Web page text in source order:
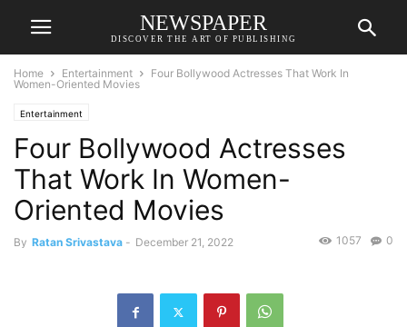
NEWSPAPER
DISCOVER THE ART OF PUBLISHING
Home Entertainment
Four Bollywood Actresses That Work In
Women-Oriented Movies
Entertainment
Four Bollywood Actresses
That Work In Women-
Oriented Movies
By Ratan Srivastava - December 21, 2022 0
1057